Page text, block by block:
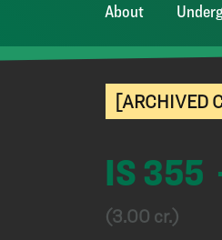
About
[ARCHIVED
IS 355
(3.00 cr.)